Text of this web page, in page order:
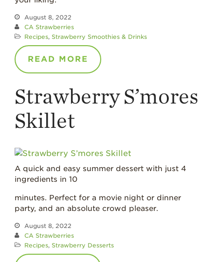
August 8, 2022
CA Strawberries
Recipes, Strawberry Smoothies & Drinks
READ MORE
Strawberry S’mores
Skillet
A quick and easy summer dessert with just 4
ingredients in 10
minutes. Perfect for a movie night or dinner
party, and an absolute crowd pleaser.
August 8, 2022
CA Strawberries
Recipes, Strawberry Desserts